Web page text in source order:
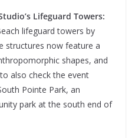
Lifeguard Towers:
lifeguard towers by
structures now feature a
shapes, and
also check the event
Pointe Park, an
park at the south end of